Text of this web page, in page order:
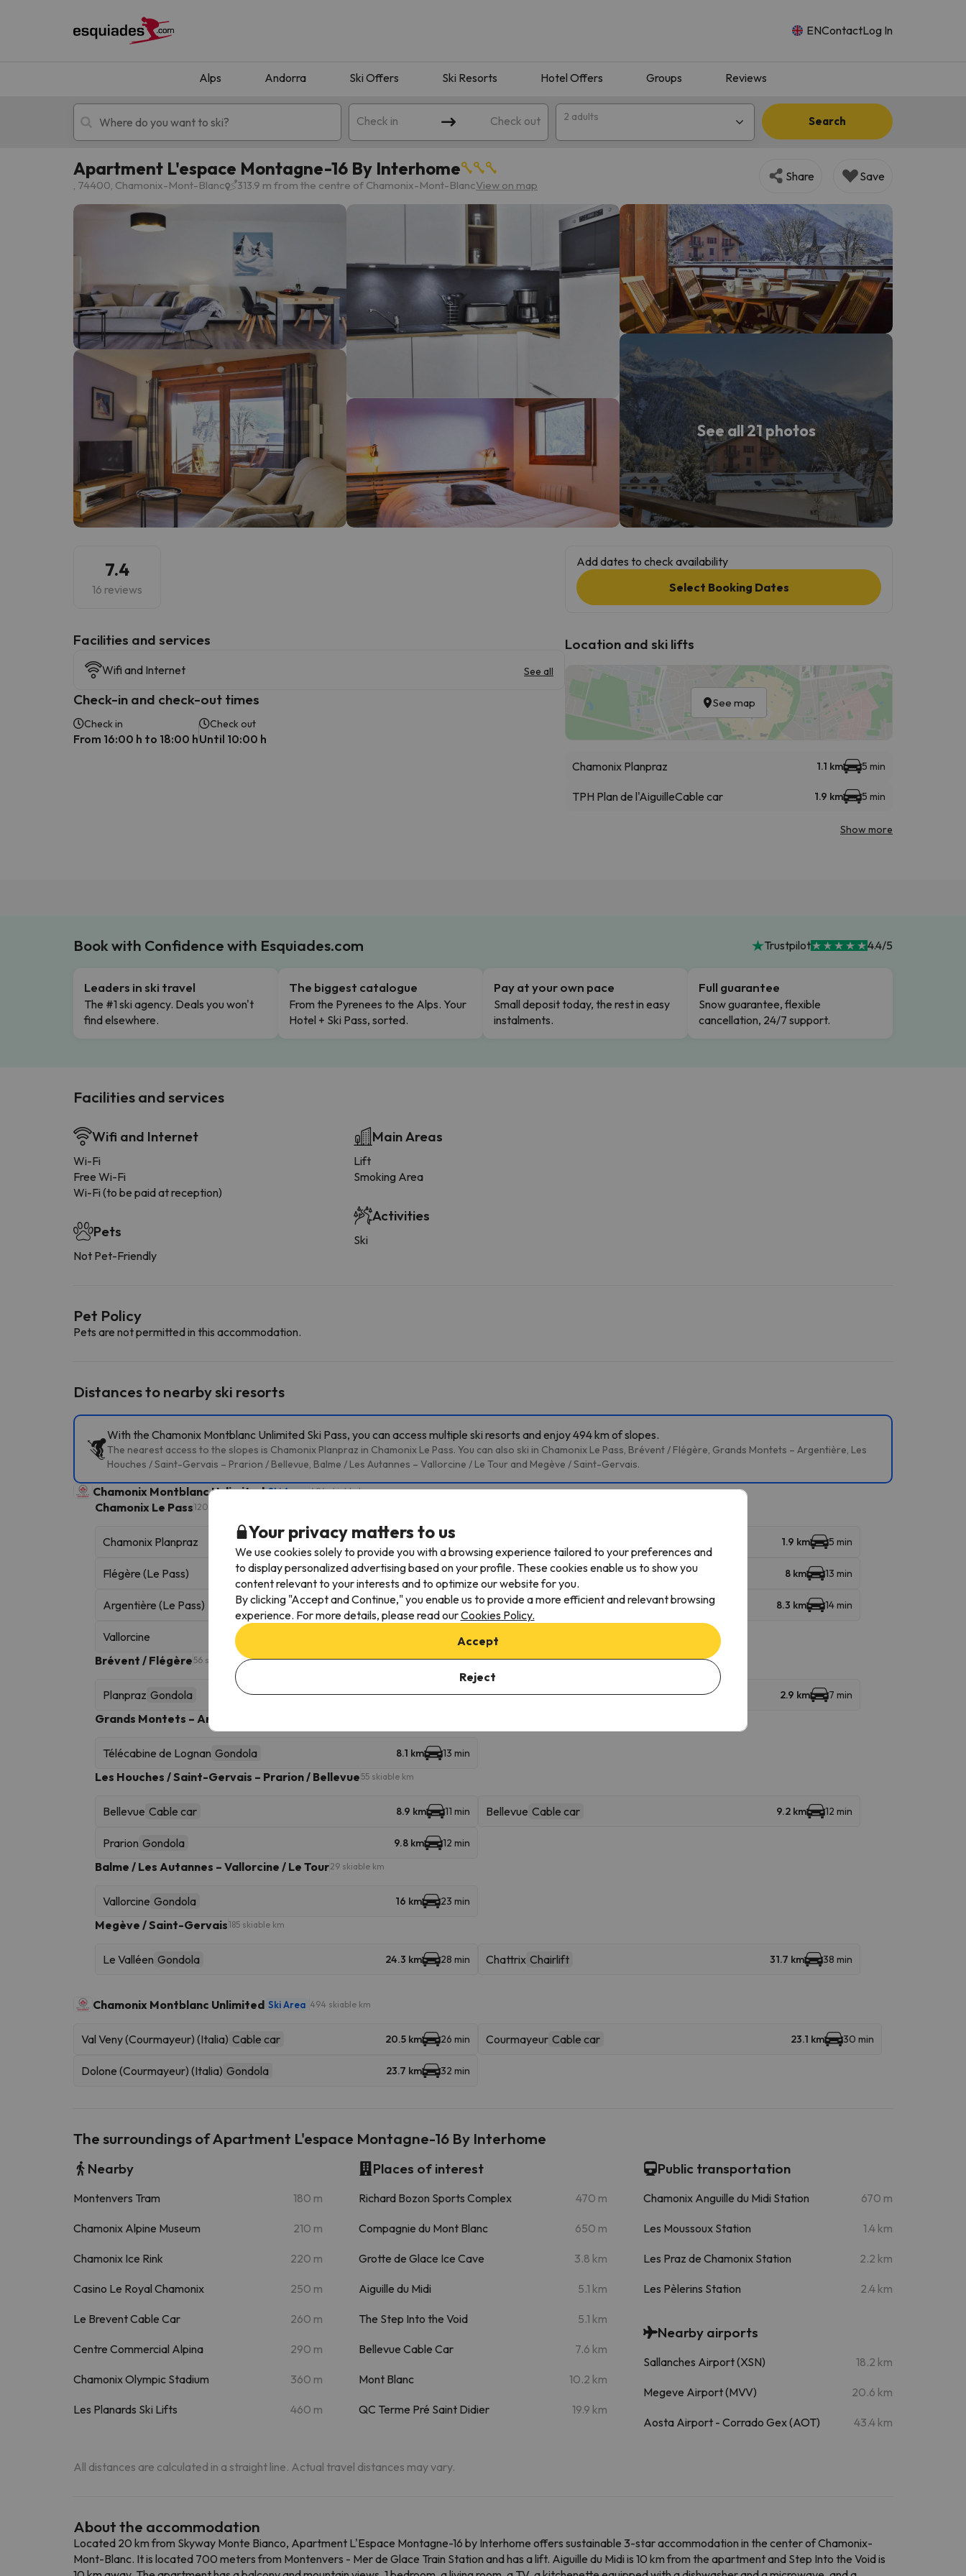
ENContactLog In
Alps Andorra Ski Offers Ski Resorts Hotel Offers Groups Reviews
Check in Check out 2 adults Search
Ski holidays Mountain hotels
Oops, we didn't find any results matching your search. Try modifying the destination.
Well, it seems that our searcher has lost his way. As soon as he finds his compass he'll be back.
Apartment L'espace Montagne-16 By Interhome
, 74400, Chamonix-Mont-Blanc 313.9 m from the centre of Chamonix-Mont-BlancView on map
Share Save
See all 21 photos
7.4
16 reviews
​Facilities and services
Wifi and Internet See all
Check-in and check-out times
Check in
From 16:00 h to 18:00 h
Check out
Until 10:00 h
Add dates to check availability
Select Booking Dates
Location and ski lifts
See map
Chamonix Planpraz 1.1 km 5 min
TPH Plan de l'AiguilleCable car 1.9 km 5 min
Show more
Book with Confidence with Esquiades.com Trustpilot 4.4/5
Leaders in ski travel
The #1 ski agency. Deals you won't
find elsewhere.
The biggest catalogue
From the Pyrenees to the Alps. Your
Hotel + Ski Pass, sorted.
Pay at your own pace
Small deposit today, the rest in easy
instalments.
Full guarantee
Snow guarantee, flexible
cancellation, 24/7 support.
Facilities and services
Wifi and Internet
Wi-Fi
Free Wi-Fi
Wi-Fi (to be paid at reception)
Pets
Not Pet-Friendly
Main Areas
Lift
Smoking Area
Activities
Ski
Pet Policy
Pets are not permitted in this accommodation.
Distances to nearby ski resorts
With the Chamonix Montblanc Unlimited Ski Pass, you can access multiple ski resorts and enjoy 494 km of slopes.
The nearest access to the slopes is Chamonix Planpraz in Chamonix Le Pass. You can also ski in Chamonix Le Pass, Brévent / Flégère, Grands Montets – Argentière, Les
Houches / Saint-Gervais – Prarion / Bellevue, Balme / Les Autannes – Vallorcine / Le Tour and Megève / Saint-Gervais.
Chamonix Montblanc Unlimited Ski Area 494 skiable km
Chamonix Le Pass120 skiable km
Chamonix Planpraz 1.1 km 5 min 1.9 km 5 min
Flégère (Le Pass) 2.9 km 7 min Lognan 8 km 13 min
Argentière (Le Pass) 8.1 km 13 min Joran 8.3 km 14 min
Vallorcine 23 min
Brévent / Flégère 56 skiable km
Planpraz Gondola 1.1 km 5 min Flégère Gondola 2.9 km 7 min
Grands Montets – Argentière
Télécabine de Lognan Gondola 8.1 km 13 min
Les Houches / Saint-Gervais – Prarion / Bellevue 55 skiable km
Bellevue Cable car 8.9 km 11 min Bellevue Cable car 9.2 km 12 min
Prarion Gondola 9.8 km 12 min
Balme / Les Autannes – Vallorcine / Le Tour29 skiable km
Vallorcine Gondola 16 km 23 min
Megève / Saint-Gervais185 skiable km
Le Valléen Gondola 24.3 km 28 min Chattrix Chairlift 31.7 km 38 min
Chamonix Montblanc Unlimited Ski Area 494 skiable km
Val Veny (Courmayeur) (Italia) Cable car 20.5 km 26 min Courmayeur Cable car 23.1 km 30 min
Dolone (Courmayeur) (Italia) Gondola 23.7 km 32 min
The surroundings of Apartment L'espace Montagne-16 By Interhome
Nearby
Montenvers Tram 180 m
Chamonix Alpine Museum 210 m
Chamonix Ice Rink 220 m
Casino Le Royal Chamonix 250 m
Le Brevent Cable Car 260 m
Centre Commercial Alpina 290 m
Chamonix Olympic Stadium 360 m
Les Planards Ski Lifts 460 m
Places of interest
Richard Bozon Sports Complex 470 m
Compagnie du Mont Blanc 650 m
Grotte de Glace Ice Cave 3.8 km
Aiguille du Midi 5.1 km
The Step Into the Void 5.1 km
Bellevue Cable Car 7.6 km
Mont Blanc 10.2 km
QC Terme Pré Saint Didier 19.9 km
Public transportation
Chamonix Anguille du Midi Station 670 m
Les Moussoux Station 1.4 km
Les Praz de Chamonix Station 2.2 km
Les Pèlerins Station 2.4 km
Nearby airports
Sallanches Airport (XSN) 18.2 km
Megeve Airport (MVV) 20.6 km
Aosta Airport - Corrado Gex (AOT) 43.4 km
All distances are calculated in a straight line. Actual travel distances may vary.
About the accommodation
Located 20 km from Skyway Monte Bianco, Apartment L'Espace Montagne-16 by Interhome offers sustainable 3-star accommodation in the center of Chamonix-
Mont-Blanc. It is located 700 meters from Montenvers - Mer de Glace Train Station and has a lift. Aiguille du Midi is 10 km from the apartment and Step Into the Void is
Your privacy matters to us
We use cookies solely to provide you with a browsing experience tailored to your preferences and
to display personalized advertising based on your profile. These cookies enable us to show you
content relevant to your interests and to optimize our website for you.
By clicking "Accept and Continue," you enable us to provide a more efficient and relevant browsing
experience. For more details, please read ourCookies Policy.
Accept
Reject